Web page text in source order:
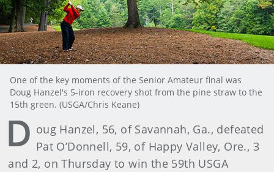
One of the key moments of the Senior Amateur final was
Doug Hanzel's 5-iron recovery shot from the pine straw to the
15th green. (USGA/Chris Keane)
D oug Hanzel, 56, of Savannah, Ga., defeated
Pat O’Donnell, 59, of Happy Valley, Ore., 3
and 2, on Thursday to win the 59th USGA